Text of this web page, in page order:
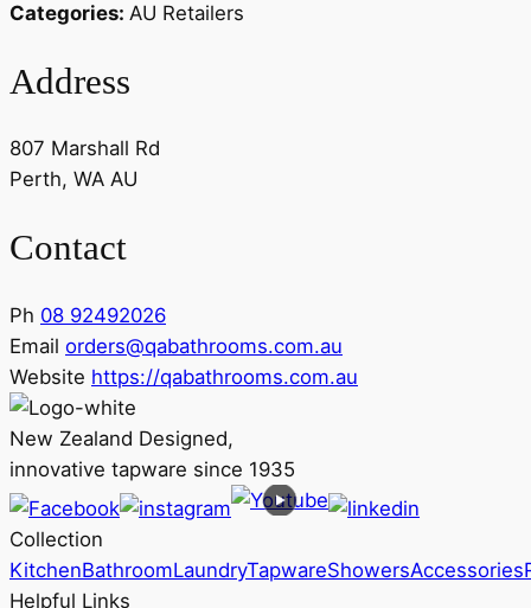
Categories: AU Retailers
Address
807 Marshall Rd
Perth, WA AU
Contact
Ph 08 92492026
Email orders@qabathrooms.com.au
Website https://qabathrooms.com.au
New Zealand Designed,
innovative tapware since 1935
Collection
KitchenBathroomLaundryTapwareShowersAccessories
Helpful Links